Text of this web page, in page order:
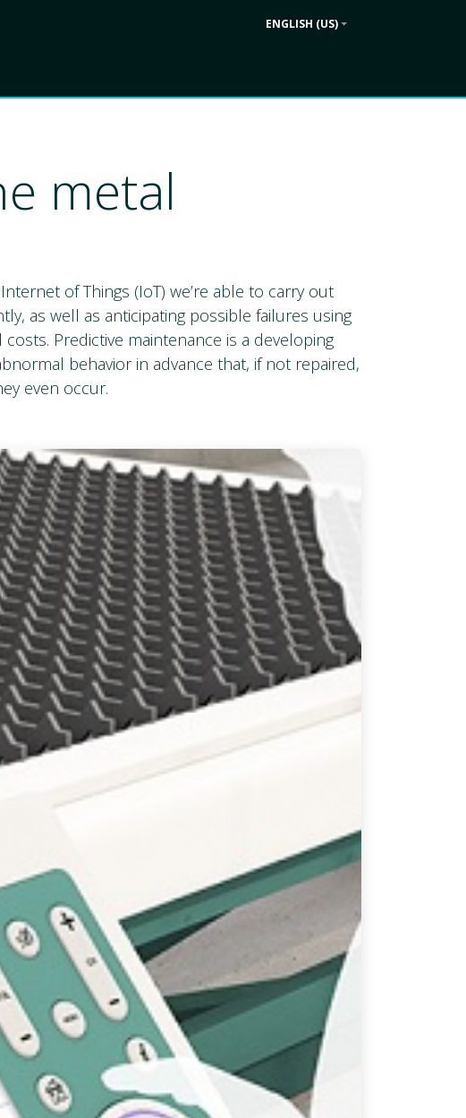
ENGLISH (US)
metal
of Things (IoT) we’re able to carry out
as well as anticipating possible failures using
Predictive maintenance is a developing
behavior in advance that, if not repaired,
even occur.